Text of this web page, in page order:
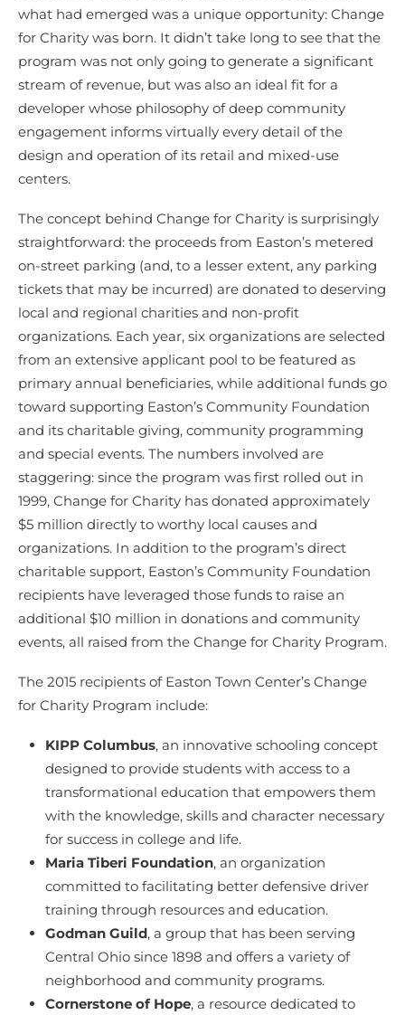
what had emerged was a unique opportunity: Change
for Charity was born. It didn’t take long to see that the
program was not only going to generate a significant
stream of revenue, but was also an ideal fit for a
developer whose philosophy of deep community
engagement informs virtually every detail of the
design and operation of its retail and mixed-use
centers.
The concept behind Change for Charity is surprisingly
straightforward: the proceeds from Easton’s metered
on-street parking (and, to a lesser extent, any parking
tickets that may be incurred) are donated to deserving
local and regional charities and non-profit
organizations. Each year, six organizations are selected
from an extensive applicant pool to be featured as
primary annual beneficiaries, while additional funds go
toward supporting Easton’s Community Foundation
and its charitable giving, community programming
and special events. The numbers involved are
staggering: since the program was first rolled out in
1999, Change for Charity has donated approximately
$5 million directly to worthy local causes and
organizations. In addition to the program’s direct
charitable support, Easton’s Community Foundation
recipients have leveraged those funds to raise an
additional $10 million in donations and community
events, all raised from the Change for Charity Program.
The 2015 recipients of Easton Town Center’s Change
for Charity Program include:
KIPP Columbus, an innovative schooling concept
designed to provide students with access to a
transformational education that empowers them
with the knowledge, skills and character necessary
for success in college and life.
Maria Tiberi Foundation, an organization
committed to facilitating better defensive driver
training through resources and education.
Godman Guild, a group that has been serving
Central Ohio since 1898 and offers a variety of
neighborhood and community programs.
Cornerstone of Hope, a resource dedicated to